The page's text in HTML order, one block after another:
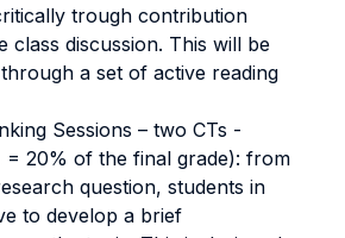
trough contribution
class discussion. This will be
a set of active reading
Sessions – two CTs -
= 20% of the final grade): from
question, students in
to develop a brief